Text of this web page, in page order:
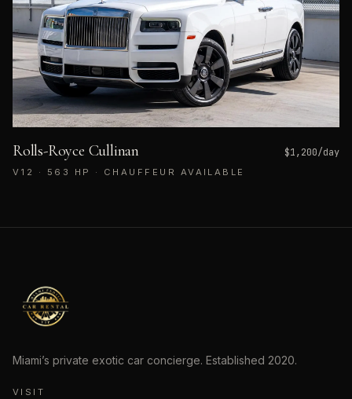
Rolls-Royce Cullinan $1,200/day
V12 · 563 HP · CHAUFFEUR AVAILABLE
Miami’s private exotic car concierge. Established 2020.
VISIT